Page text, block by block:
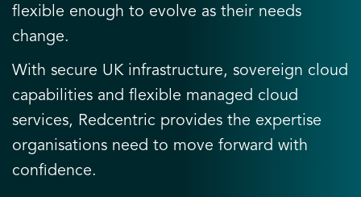
flexible enough to evolve as their needs
change.
With secure UK infrastructure, sovereign cloud
capabilities and flexible managed cloud
services, Redcentric provides the expertise
organisations need to move forward with
confidence.